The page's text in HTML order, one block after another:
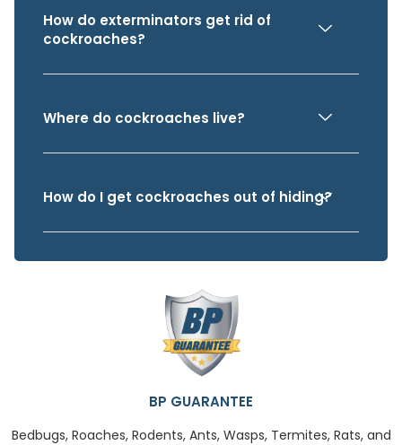
How do exterminators get rid of
cockroaches?
Where do cockroaches live?
How do I get cockroaches out of hiding?
BP GUARANTEE
Bedbugs, Roaches, Rodents, Ants, Wasps, Termites, Rats, and